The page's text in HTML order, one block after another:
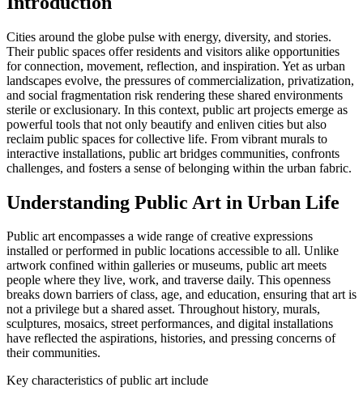
Cities around the globe pulse with energy, diversity, and stories.
Their public spaces offer residents and visitors alike opportunities
for connection, movement, reflection, and inspiration. Yet as urban
landscapes evolve, the pressures of commercialization, privatization,
and social fragmentation risk rendering these shared environments
sterile or exclusionary. In this context, public art projects emerge as
powerful tools that not only beautify and enliven cities but also
reclaim public spaces for collective life. From vibrant murals to
interactive installations, public art bridges communities, confronts
challenges, and fosters a sense of belonging within the urban fabric.
Understanding Public Art in Urban Life
Public art encompasses a wide range of creative expressions
installed or performed in public locations accessible to all. Unlike
artwork confined within galleries or museums, public art meets
people where they live, work, and traverse daily. This openness
breaks down barriers of class, age, and education, ensuring that art is
not a privilege but a shared asset. Throughout history, murals,
sculptures, mosaics, street performances, and digital installations
have reflected the aspirations, histories, and pressing concerns of
their communities.
Key characteristics of public art include